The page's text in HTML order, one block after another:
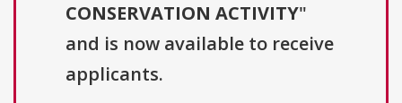
CONSERVATION ACTIVITY"
and is now available to receive
applicants.